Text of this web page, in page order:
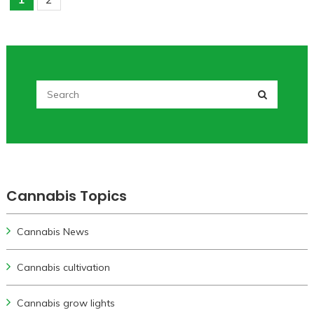
Cannabis Topics
Cannabis News
Cannabis cultivation
Cannabis grow lights